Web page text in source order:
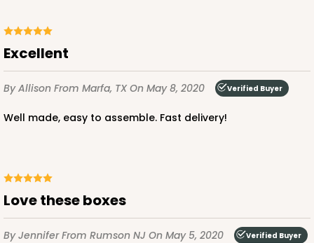
Excellent
By Allison From Marfa, TXOn May 8, 2020 Verified Buyer
Well made, easy to assemble. Fast delivery!
Love these boxes
By JenniferFrom Rumson NJ On May 5, 2020 Verified Buyer